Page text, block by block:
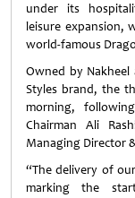
under its
leisure expansion,
world-famous
Owned by
Styles brand, the
morning,
Chairman Ali
Managing Director
“The delivery of
marking the